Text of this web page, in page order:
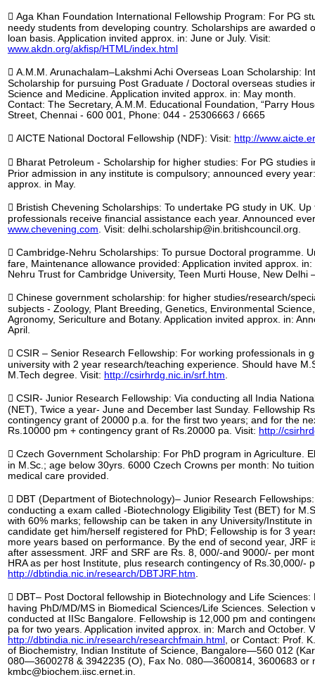
 Aga Khan Foundation International Fellowship Program: For PG
needy students from developing country. Scholarships are awarded
loan basis. Application invited approx. in: June or July. Visit:
www.akdn.org/akfisp/HTML/index.html
 A.M.M. Arunachalam–Lakshmi Achi Overseas Loan Scholarship:
Scholarship for pursuing Post Graduate / Doctoral overseas studies
Science and Medicine. Application invited approx. in: May month.
Contact: The Secretary, A.M.M. Educational Foundation, “Parry
Street, Chennai - 600 001, Phone: 044 - 25306663 / 6665
 AICTE National Doctoral Fellowship (NDF): Visit: http://
 Bharat Petroleum - Scholarship for higher studies: For PG studies
Prior admission in any institute is compulsory; announced every
approx. in May.
 Bristish Chevening Scholarships: To undertake PG study in UK.
professionals receive financial assistance each year. Announced
www.chevening.com. Visit: delhi.scholarship@in.britishcouncil.org.
 Cambridge-Nehru Scholarships: To pursue Doctoral programme.
fare, Maintenance allowance provided: Application invited approx. in:
Nehru Trust for Cambridge University, Teen Murti House, New Delhi
 Chinese government scholarship: for higher studies/research/
subjects - Zoology, Plant Breeding, Genetics, Environmental
Agronomy, Sericulture and Botany. Application invited approx. in:
April.
 CSIR – Senior Research Fellowship: For working professionals in
university with 2 year research/teaching experience. Should have
M.Tech degree. Visit: http://csirhrdg.nic.in/srf.htm.
 CSIR- Junior Research Fellowship: Via conducting all India
(NET), Twice a year- June and December last Sunday. Fellowship
contingency grant of 20000 p.a. for the first two years; and for the
Rs.10000 pm + contingency grant of Rs.20000 pa. Visit: http://
 Czech Government Scholarship: For PhD program in Agriculture.
in M.Sc.; age below 30yrs. 6000 Czech Crowns per month: No
medical care provided.
 DBT (Department of Biotechnology)– Junior Research
conducting a exam called -Biotechnology Eligibility Test (BET) for
with 60% marks; fellowship can be taken in any University/Institute
candidate get him/herself registered for PhD; Fellowship is for 3
more years based on performance. By the end of second year, JRF
after assessment. JRF and SRF are Rs. 8, 000/-and 9000/- per
HRA as per host Institute, plus research contingency of Rs.30,000/-
http://dbtindia.nic.in/research/DBTJRF.htm.
 DBT– Post Doctoral fellowship in Biotechnology and Life Sciences:
having PhD/MD/MS in Biomedical Sciences/Life Sciences. Selection
conducted at IISc Bangalore. Fellowship is 12,000 pm and
pa for two years. Application invited approx. in: March and October.
http://dbtindia.nic.in/research/researchfmain.html , or Contact: Prof.
of Biochemistry, Indian Institute of Science, Bangalore—560 012
080—3600278 & 3942235 (O), Fax No. 080—3600814, 3600683 or
kmbc@biochem.iisc.ernet.in.